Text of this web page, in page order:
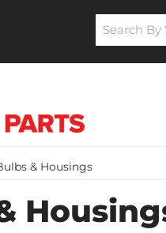
& Housings